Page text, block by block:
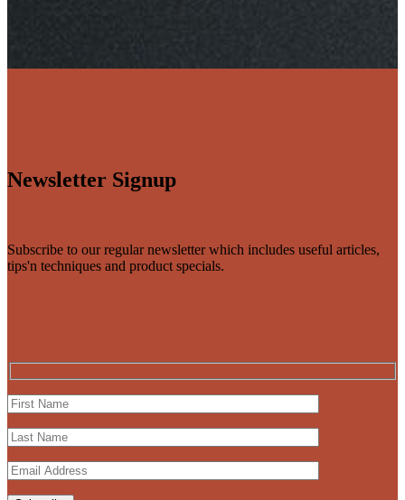
Newsletter Signup
Subscribe to our regular newsletter which includes useful articles,
tips'n techniques and product specials.